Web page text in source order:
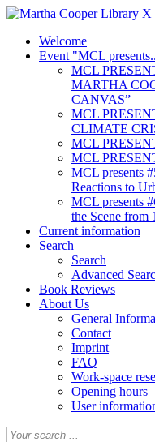
X
Welcome
Event "MCL
MCL
MARTHA
CANVAS”
MCL
CLIMATE
MCL
MCL
MCL presents
Reactions to
MCL presents
the Scene from
Current information
Search
Search
Advanced
Book Reviews
About Us
General
Contact
Imprint
FAQ
Work-space
Opening hours
User